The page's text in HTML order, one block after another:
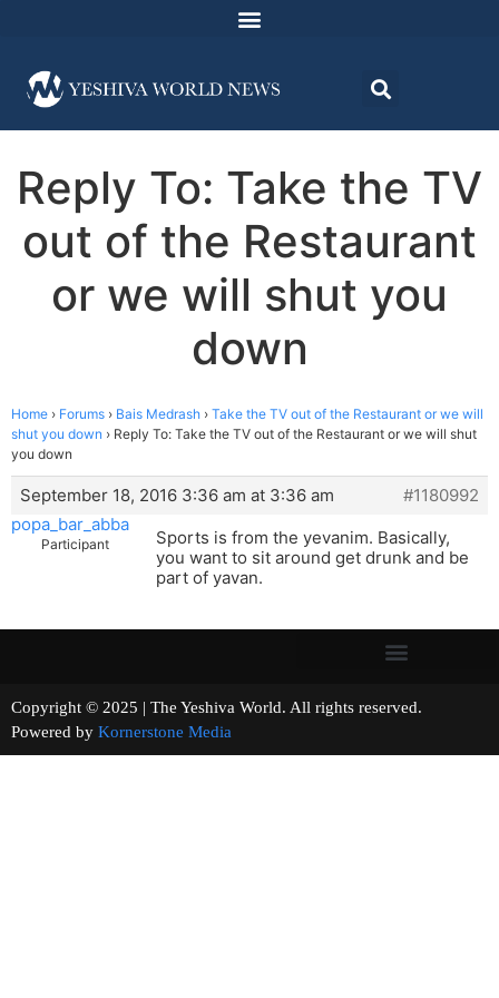
Reply To: Take the TV
out of the Restaurant
or we will shut you
down
Home › Forums › Bais Medrash › Take the TV out of the Restaurant or we will
shut you down › Reply To: Take the TV out of the Restaurant or we will shut
you down
September 18, 2016 3:36 am at 3:36 am
#1180992
popa_bar_abba
Participant
Sports is from the yevanim. Basically,
you want to sit around get drunk and be
part of yavan.
Copyright © 2025 | The Yeshiva World. All rights reserved.
Powered by Kornerstone Media